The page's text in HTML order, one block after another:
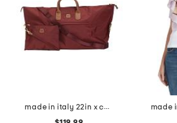
made in italy 22in x collection duffel